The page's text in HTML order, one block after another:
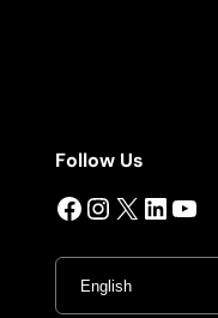
Follow Us
Facebook InstagramX LinkedIn YouTube